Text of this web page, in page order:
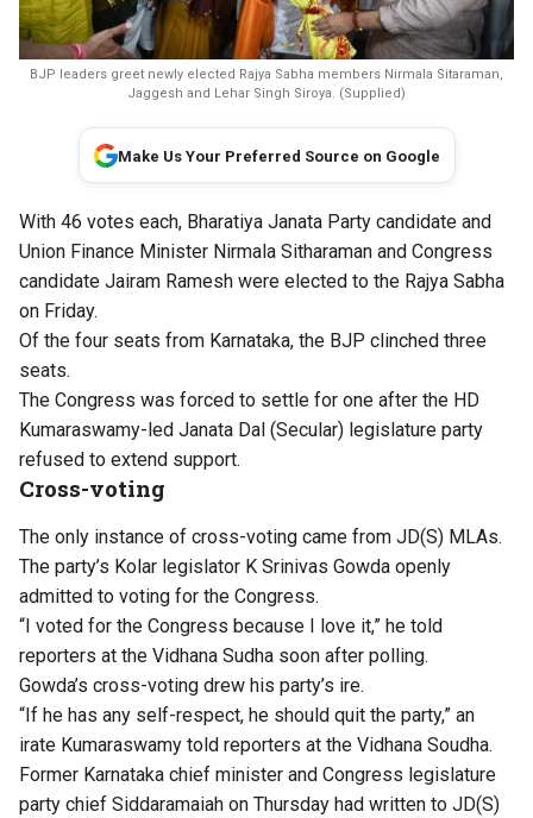
BJP leaders greet newly elected Rajya Sabha members Nirmala Sitaraman,
Jaggesh and Lehar Singh Siroya. (Supplied)
Make Us Your Preferred Source on Google
With 46 votes each, Bharatiya Janata Party candidate and
Union Finance Minister Nirmala Sitharaman and Congress
candidate Jairam Ramesh were elected to the Rajya Sabha
on Friday.
Of the four seats from Karnataka, the BJP clinched three
seats.
The Congress was forced to settle for one after the HD
Kumaraswamy-led Janata Dal (Secular) legislature party
refused to extend support.
Cross-voting
The only instance of cross-voting came from JD(S) MLAs.
The party’s Kolar legislator K Srinivas Gowda openly
admitted to voting for the Congress.
“I voted for the Congress because I love it,” he told
reporters at the Vidhana Sudha soon after polling.
Gowda’s cross-voting drew his party’s ire.
“If he has any self-respect, he should quit the party,” an
irate Kumaraswamy told reporters at the Vidhana Soudha.
Former Karnataka chief minister and Congress legislature
party chief Siddaramaiah on Thursday had written to JD(S)